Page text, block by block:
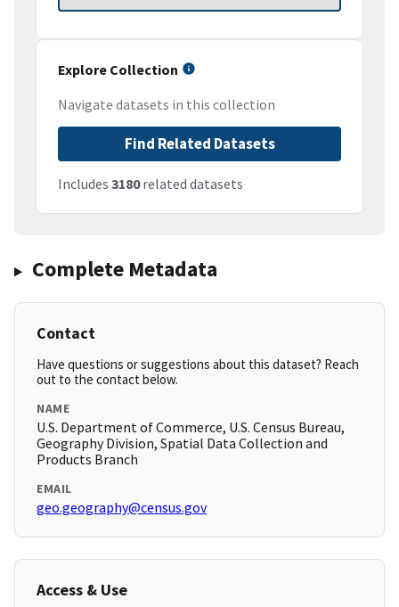
Explore Collection
Navigate datasets in this collection
Find Related Datasets
Includes 3180related datasets
Complete Metadata
Contact
Have questions or suggestions about this dataset? Reach
out to the contact below.
NAME
U.S. Department of Commerce, U.S. Census Bureau,
Geography Division, Spatial Data Collection and
Products Branch
EMAIL
geo.geography@census.gov
Access & Use